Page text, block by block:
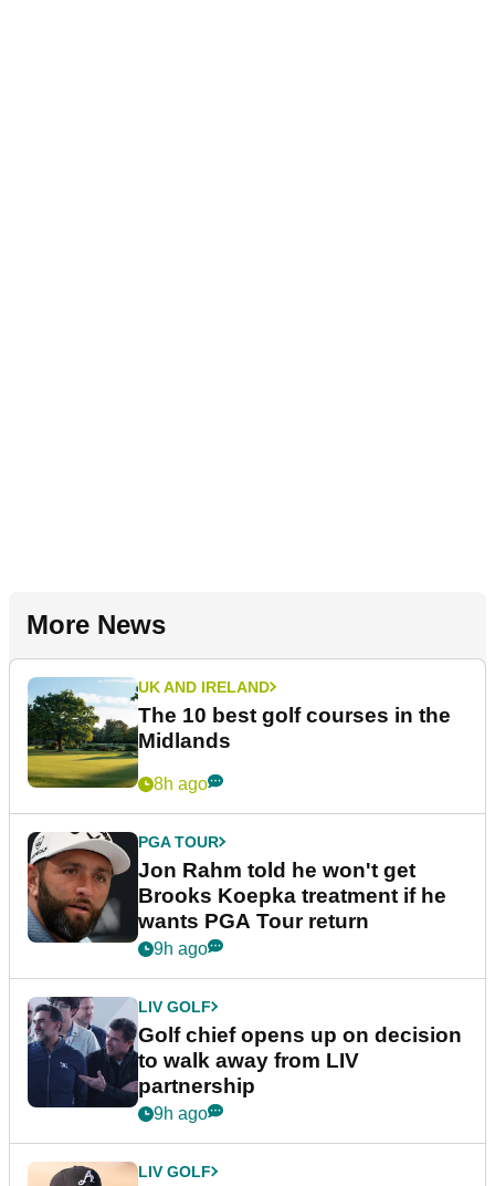
More News
UK AND IRELAND
The 10 best golf courses in the
Midlands
8h ago
PGA TOUR
Jon Rahm told he won't get
Brooks Koepka treatment if he
wants PGA Tour return
9h ago
LIV GOLF
Golf chief opens up on decision
to walk away from LIV
partnership
9h ago
LIV GOLF